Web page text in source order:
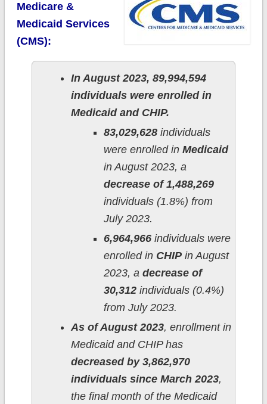
Medicare &
Medicaid Services
(CMS):
In August 2023, 89,994,594
individuals were enrolled in
Medicaid and CHIP.
83,029,628individuals
were enrolled in Medicaid
in August 2023, a
decrease of 1,488,269
individuals (1.8%) from
July 2023.
6,964,966individuals were
enrolled in CHIPin August
2023, a decrease of
30,312individuals (0.4%)
from July 2023.
As of August 2023, enrollment in
Medicaid and CHIP has
decreased by 3,862,970
individuals since March 2023,
the final month of the Medicaid